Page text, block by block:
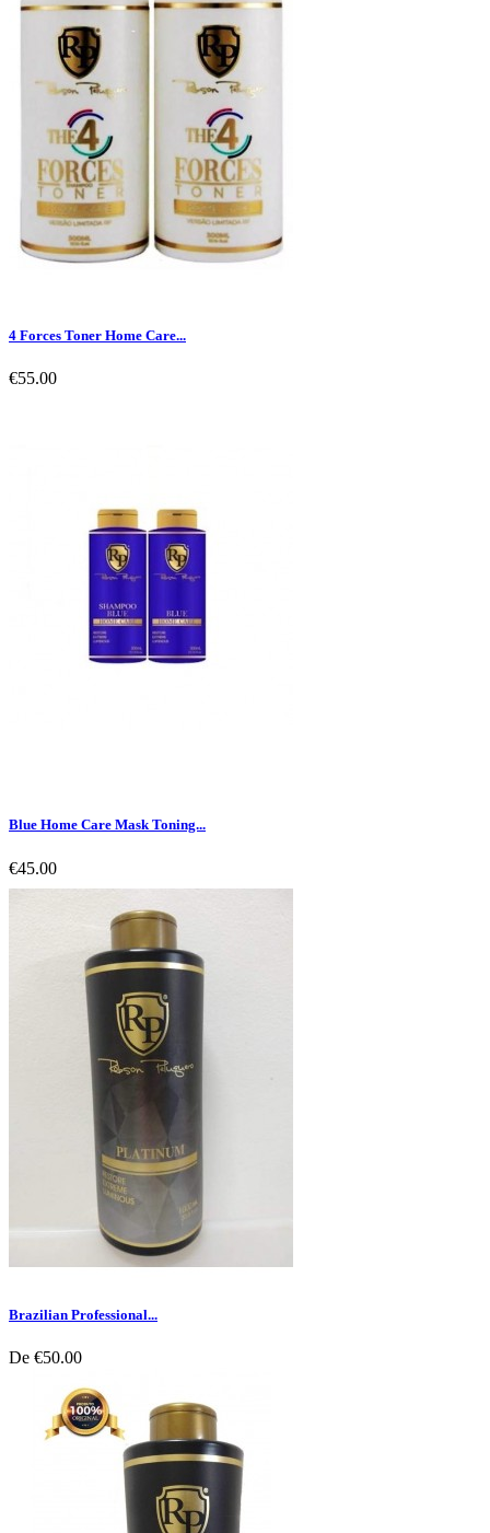
4 Forces Toner Home Care...
€55.00
Blue Home Care Mask Toning...
€45.00
Brazilian Professional...
De €50.00